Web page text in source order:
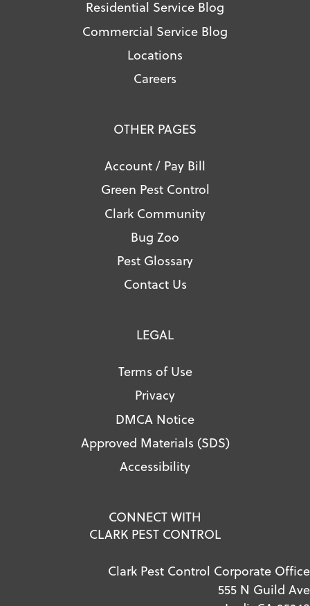
Residential Service Blog
Commercial Service Blog
Locations
Careers
OTHER PAGES
Account / Pay Bill
Green Pest Control
Clark Community
Bug Zoo
Pest Glossary
Contact Us
LEGAL
Terms of Use
Privacy
DMCA Notice
Approved Materials (SDS)
Accessibility
CONNECT WITH
CLARK PEST CONTROL
Clark Pest Control Corporate Office
555 N Guild Ave